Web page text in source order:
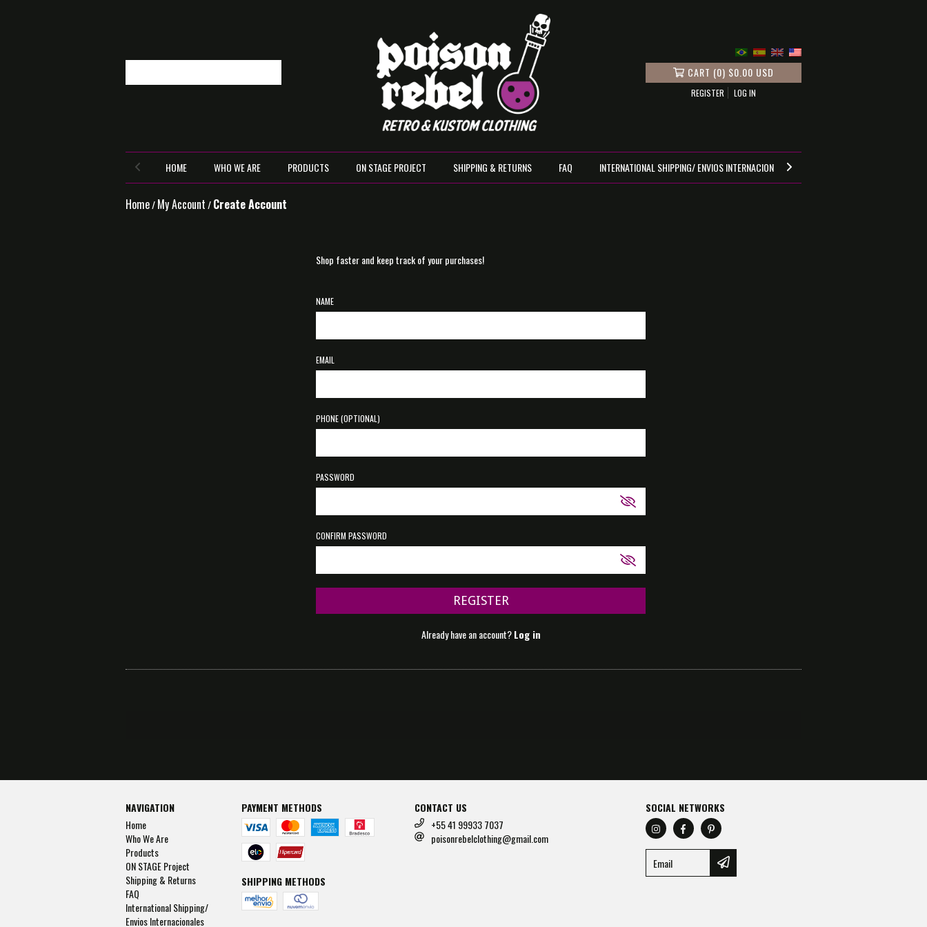
CART (0) $0.00 USD
REGISTER LOG IN
HOME WHO WE ARE PRODUCTS ON STAGE PROJECT SHIPPING & RETURNS FAQ INTERNATIONAL SHIPPING/ ENVIOS INTERNACIONALES
Home/My Account/Create Account
Shop faster and keep track of your purchases!
NAME
EMAIL
PHONE (OPTIONAL)
PASSWORD
CONFIRM PASSWORD
Already have an account?Log in
NAVIGATION
Home
Who We Are
Products
ON STAGE Project
Shipping & Returns
FAQ
International Shipping/
Envios Internacionales
PAYMENT METHODS
SHIPPING METHODS
CONTACT US
+55 41 99933 7037
poisonrebelclothing@gmail.com
SOCIAL NETWORKS